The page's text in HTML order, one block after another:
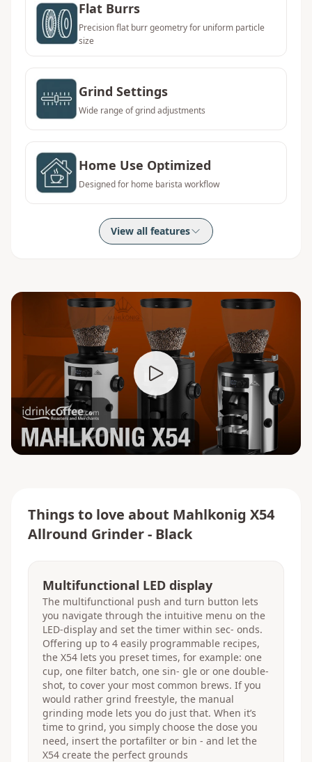
Flat Burrs
Precision flat burr geometry for uniform particle
size
Grind Settings
Wide range of grind adjustments
Home Use Optimized
Designed for home barista workflow
View all features
Things to love about Mahlkonig X54
Allround Grinder - Black
Multifunctional LED display
The multifunctional push and turn button lets
you navigate through the intuitive menu on the
LED-display and set the timer within sec- onds.
Offering up to 4 easily programmable recipes,
the X54 lets you preset times, for example: one
cup, one filter batch, one sin- gle or one double-
shot, to cover your most common brews. If you
would rather grind freestyle, the manual
grinding mode lets you do just that. When it’s
time to grind, you simply choose the dose you
need, insert the portafilter or bin - and let the
X54 create the perfect grounds